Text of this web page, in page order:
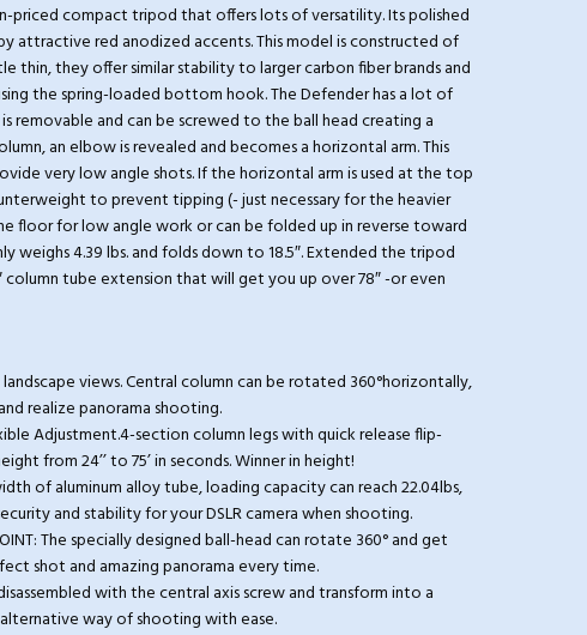
priced compact tripod that offers lots of versatility. Its polished
attractive red anodized accents. This model is constructed of
thin, they offer similar stability to larger carbon fiber brands and
the spring-loaded bottom hook. The Defender has a lot of
removable and can be screwed to the ball head creating a
an elbow is revealed and becomes a horizontal arm. This
very low angle shots. If the horizontal arm is used at the top
to prevent tipping (- just necessary for the heavier
floor for low angle work or can be folded up in reverse toward
weighs 4.39 lbs. and folds down to 18.5″. Extended the tripod
tube extension that will get you up over 78″ -or even
views. Central column can be rotated 360°horizontally,
realize panorama shooting.
Adjustment.4-section column legs with quick release flip-
from 24’’ to 75’ in seconds. Winner in height!
of aluminum alloy tube, loading capacity can reach 22.04lbs,
and stability for your DSLR camera when shooting.
The specially designed ball-head can rotate 360° and get
shot and amazing panorama every time.
with the central axis screw and transform into a
way of shooting with ease.